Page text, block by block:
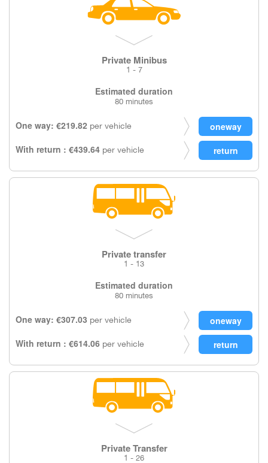
Private Minibus
1 - 7
Estimated duration
80 minutes
One way: €219.82 per vehicle
With return : €439.64 per vehicle
Private transfer
1 - 13
Estimated duration
80 minutes
One way: €307.03 per vehicle
With return : €614.06 per vehicle
Private Transfer
1 - 26